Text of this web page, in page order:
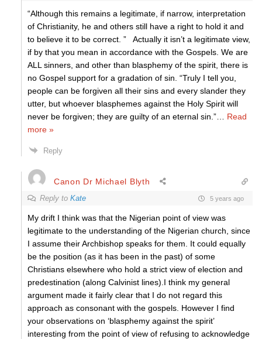
“Although this remains a legitimate, if narrow, interpretation
of Christianity, he and others still have a right to hold it and
to believe it to be correct. ” Actually it isn’t a legitimate view,
if by that you mean in accordance with the Gospels. We are
ALL sinners, and other than blasphemy of the spirit, there is
no Gospel support for a gradation of sin. “Truly I tell you,
people can be forgiven all their sins and every slander they
utter, but whoever blasphemes against the Holy Spirit will
never be forgiven; they are guilty of an eternal sin.”
Read
more »
Reply
Canon Dr Michael Blyth
Reply to Kate 5 years ago
My drift I think was that the Nigerian point of view was
legitimate to the understanding of the Nigerian church, since
I assume their Archbishop speaks for them. It could equally
be the position (as it has been in the past) of some
Christians elsewhere who hold a strict view of election and
predestination (along Calvinist lines).I think my general
argument made it fairly clear that I do not regard this
approach as consonant with the gospels. However I find
your observations on ‘blasphemy against the spirit’
interesting from the point of view of refusing to acknowledge